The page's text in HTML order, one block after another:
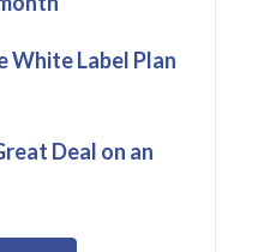
White Label Plan
Deal on an